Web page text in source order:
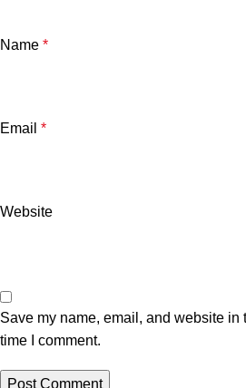
Name *
Email *
Website
Save my name, email, and website in
time I comment.